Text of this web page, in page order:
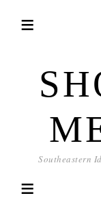
Southeastern